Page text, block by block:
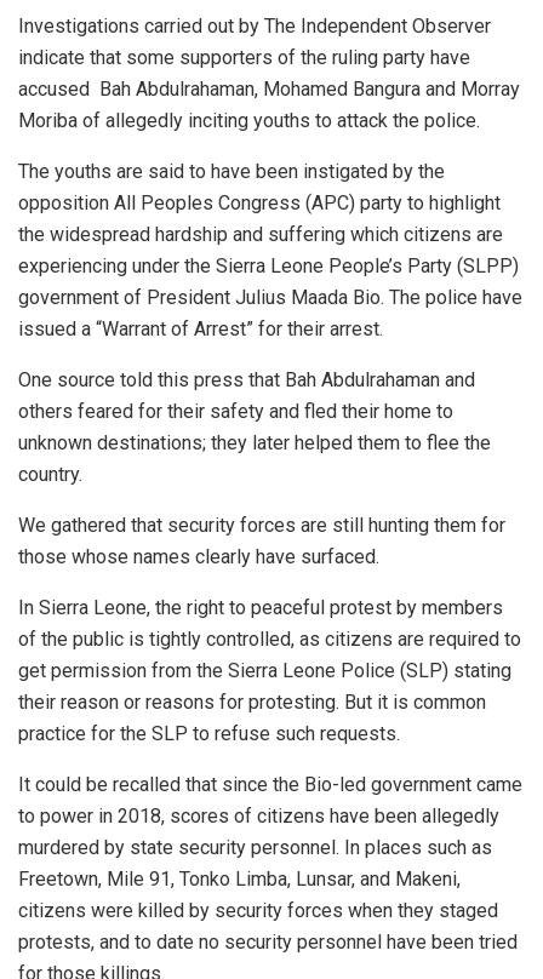
Investigations carried out by The Independent Observer
indicate that some supporters of the ruling party have
accused Bah Abdulrahaman, Mohamed Bangura and Morray
Moriba of allegedly inciting youths to attack the police.
The youths are said to have been instigated by the
opposition All Peoples Congress (APC) party to highlight
the widespread hardship and suffering which citizens are
experiencing under the Sierra Leone People’s Party (SLPP)
government of President Julius Maada Bio. The police have
issued a “Warrant of Arrest” for their arrest.
One source told this press that Bah Abdulrahaman and
others feared for their safety and fled their home to
unknown destinations; they later helped them to flee the
country.
We gathered that security forces are still hunting them for
those whose names clearly have surfaced.
In Sierra Leone, the right to peaceful protest by members
of the public is tightly controlled, as citizens are required to
get permission from the Sierra Leone Police (SLP) stating
their reason or reasons for protesting. But it is common
practice for the SLP to refuse such requests.
It could be recalled that since the Bio-led government came
to power in 2018, scores of citizens have been allegedly
murdered by state security personnel. In places such as
Freetown, Mile 91, Tonko Limba, Lunsar, and Makeni,
citizens were killed by security forces when they staged
protests, and to date no security personnel have been tried
for those killings.